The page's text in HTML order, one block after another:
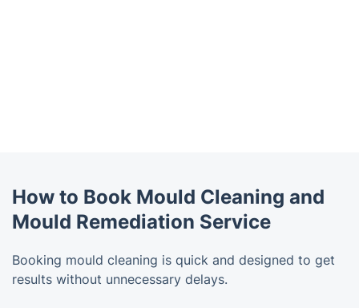
How to Book Mould Cleaning and
Mould Remediation Service
Booking mould cleaning is quick and designed to get
results without unnecessary delays.